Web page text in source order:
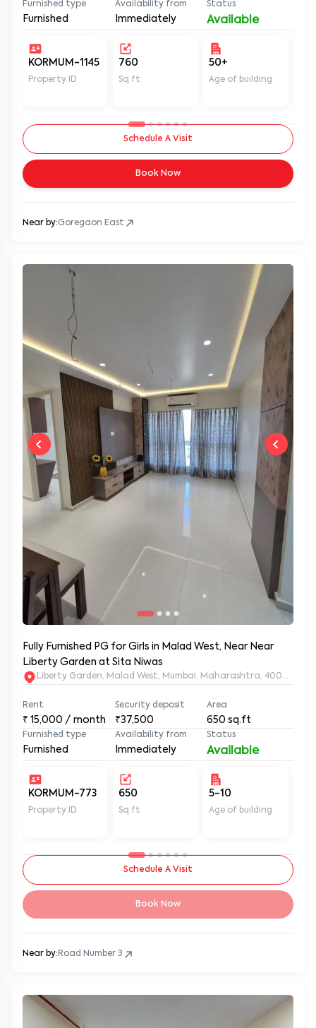
Furnished type
Furnished
Availability from
Immediately
Status
Available
KORMUM-1145
Property ID
760
Sq ft
50+
Age of building
Schedule A Visit
Book Now
Near by:Goregaon East
Fully Furnished PG for Girls in Malad West, Near Near
Liberty Garden at Sita Niwas
Liberty Garden, Malad West, Mumbai, Maharashtra, 400064
Rent
₹ 15,000 / month
Security deposit
₹37,500
Area
650 sq.ft
Furnished type
Furnished
Availability from
Immediately
Status
Available
KORMUM-773
Property ID
650
Sq ft
5-10
Age of building
Schedule A Visit
Book Now
Near by: Road Number 3